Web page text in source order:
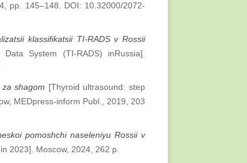
pp. 145–148. DOI: 10.32000/2072-
klassifikatsii TI-RADS v Rossii
System (TI-RADS) inRussia].
za shagom [Thyroid ultrasound: step
MEDpress-inform Publ., 2019, 203
pomoshchi naseleniyu Rossii v
2023]. Moscow, 2024, 262 p.